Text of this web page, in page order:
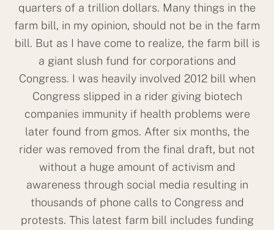
quarters of a trillion dollars. Many things in the
farm bill, in my opinion, should not be in the farm
bill. But as I have come to realize, the farm bill is
a giant slush fund for corporations and
Congress. I was heavily involved 2012 bill when
Congress slipped in a rider giving biotech
companies immunity if health problems were
later found from gmos. After six months, the
rider was removed from the final draft, but not
without a huge amount of activism and
awareness through social media resulting in
thousands of phone calls to Congress and
protests. This latest farm bill includes funding